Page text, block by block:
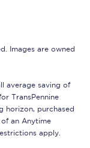
Images are owned
average saving of
TransPennine
horizon, purchased
an Anytime
apply.